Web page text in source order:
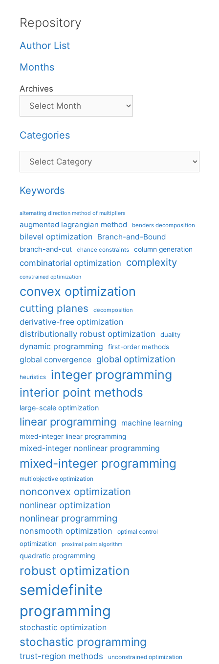
Repository
Author List
Months
Archives
Categories
Categories
Keywords
alternating direction method of multipliers
augmented lagrangian method benders decomposition
bilevel optimization Branch-and-Bound
branch-and-cut chance constraints column generation
combinatorial optimization complexity
constrained optimization
convex optimization
cutting planes decomposition
derivative-free optimization
distributionally robust optimization
duality
dynamic programming first-order methods
global convergence global optimization
heuristics integer programming
interior point methods
large-scale optimization
linear programming machine learning
mixed-integer linear programming
mixed-integer nonlinear programming
mixed-integer programming
multiobjective optimization
nonconvex optimization
nonlinear optimization
nonlinear programming
nonsmooth optimization optimal control
optimization proximal point algorithm
quadratic programming
robust optimization
semidefinite
programming
stochastic optimization
stochastic programming
trust-region methods unconstrained optimization